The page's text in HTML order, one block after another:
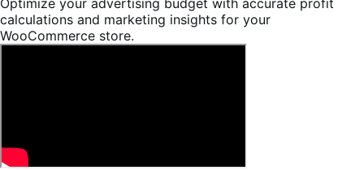
calculations and marketing insights for your
WooCommerce store.